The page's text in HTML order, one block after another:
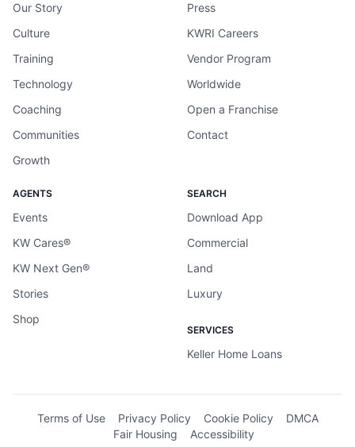
Our Story
Culture
Training
Technology
Coaching
Communities
Growth
Press
KWRI Careers
Vendor Program
Worldwide
Open a Franchise
Contact
AGENTS
Events
KW Cares®
KW Next Gen®
Stories
Shop
SEARCH
Download App
Commercial
Land
Luxury
SERVICES
Keller Home Loans
Terms of Use Privacy Policy Cookie Policy
DMCA
Fair Housing
Accessibility